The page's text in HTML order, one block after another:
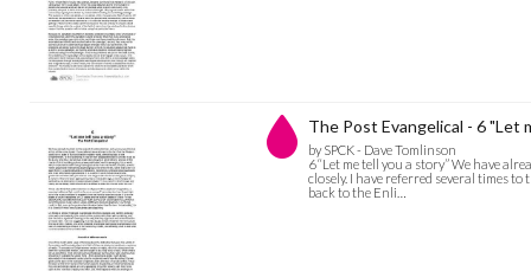
The Post Evangelical - 6 "Let
by SPCK - Dave Tomlinson
6 “Let me tell you a story” We have
closely. I have referred several times
back to the Enli…